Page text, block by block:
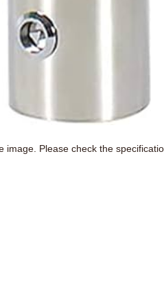
image. Please check the